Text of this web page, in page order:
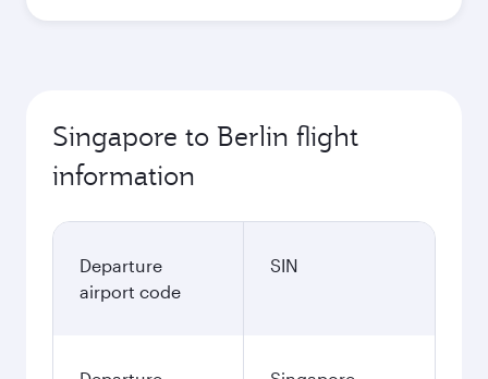
Singapore to Berlin flight
information
Departure
airport code
SIN